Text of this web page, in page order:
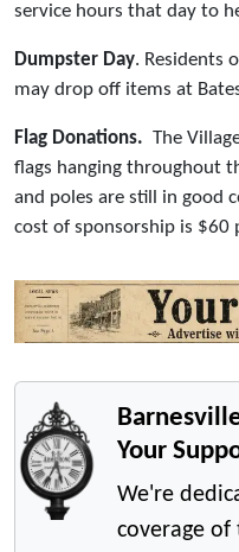
service hours that day to
Dumpster Day. Residents
may drop off items at
Flag Donations. The
flags hanging throughout
and poles are still in good
cost of sponsorship is $60
Your
We're
coverage